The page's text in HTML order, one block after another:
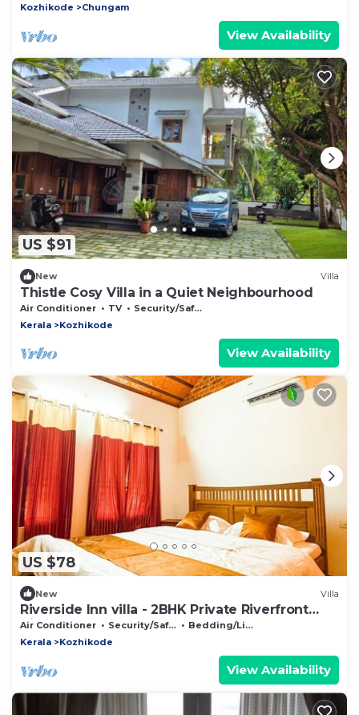
Kozhikode
Chungam
View Availability
US $91
New Villa
Thistle Cosy Villa in a Quiet Neighbourhood
Air Conditioner TV
Security/Safety
Kerala
Kozhikode
View Availability
US $78
New Villa
Riverside Inn villa - 2BHK Private Riverfront
Villa
Air Conditioner Security/Safety
Bedding/Linens
Kerala
Kozhikode
View Availability